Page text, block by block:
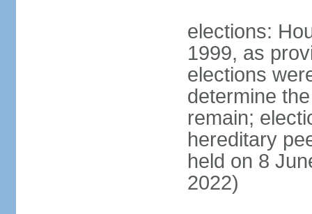
elections:
1999, as
elections
determine
remain;
hereditary
held on 8
2022)